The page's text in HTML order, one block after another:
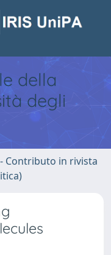
della
degli
Contributo in rivista